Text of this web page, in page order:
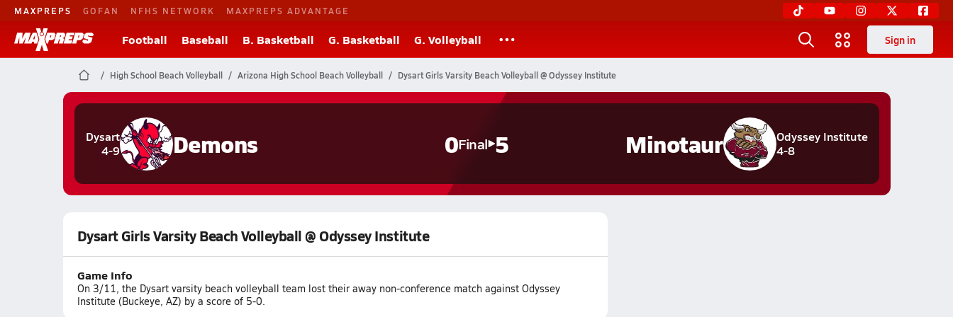
MAXPREPS GOFAN NFHS NETWORK MAXPREPS ADVANTAGE
Football Baseball B. Basketball G. Basketball G. Volleyball Sign in
High School Beach Volleyball Arizona High School Beach Volleyball Dysart Girls Varsity Beach Volleyball @ Odyssey Institute
Dysart
4-9
Demons 0Final 5
Odyssey Institute
4-8
Minotaur
Dysart Girls Varsity Beach Volleyball @ Odyssey Institute
Game Info
On 3/11, the Dysart varsity beach volleyball team lost their away non-conference match against Odyssey
Institute (Buckeye, AZ) by a score of 5-0.